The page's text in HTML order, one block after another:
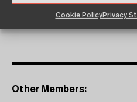
Cookie PolicyPrivacy
Other Members: